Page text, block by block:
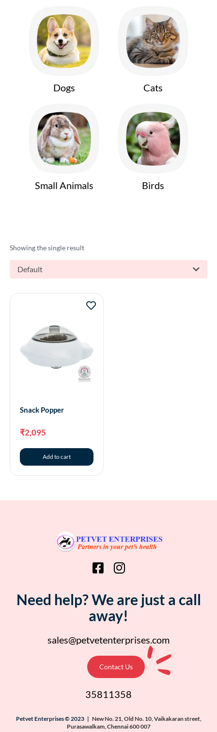
Dogs Cats
Small Animals Birds
Showing the single result
Default
Snack Popper
₹2,095
Add to cart
Need help? We are just a call
away!
sales@petvetenterprises.com
Contact Us
35811358
Petvet Enterprises © 2023 | New No. 21, Old No. 10, Vaikakaran street,
Purasawalkam, Chennai 600 007